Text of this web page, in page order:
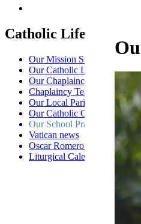
Catholic Life at St
Our Mission Statement
Our Catholic Life and
Our Chaplaincy Team
Chaplaincy Team Blog
Our Local Parishes
Our Catholic Community
Our School Prayers
Vatican news
Oscar Romero Award
Liturgical Calendar